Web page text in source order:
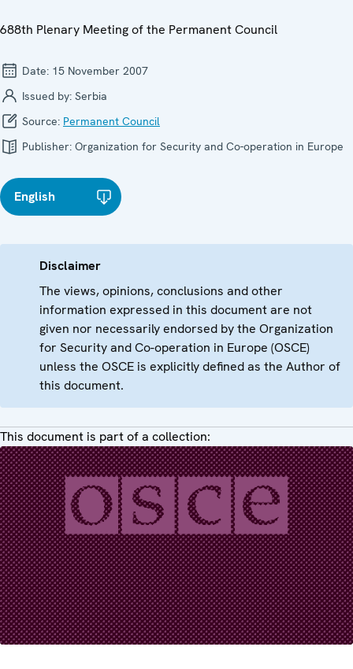
688th Plenary Meeting of the Permanent Council
Date: 15 November 2007
Issued by: Serbia
Source: Permanent Council
Publisher: Organization for Security and Co-operation in Europe
English
Disclaimer
The views, opinions, conclusions and other
information expressed in this document are not
given nor necessarily endorsed by the Organization
for Security and Co-operation in Europe (OSCE)
unless the OSCE is explicitly defined as the Author of
this document.
This document is part of a collection: